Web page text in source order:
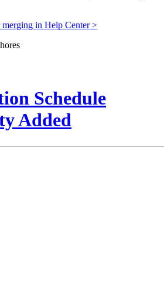
in Help Center >
Schedule
Added